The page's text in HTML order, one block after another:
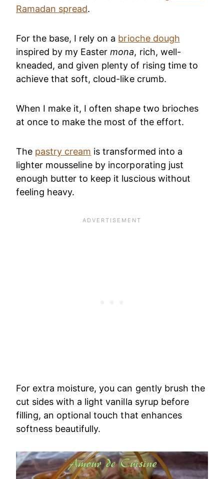
Ramadan spread.
For the base, I rely on a brioche dough
inspired by my Eastermona, rich, well-
kneaded, and given plenty of rising time to
achieve that soft, cloud-like crumb.
When I make it, I often shape two brioches
at once to make the most of the effort.
The pastry cream is transformed into a
lighter mousseline by incorporating just
enough butter to keep it luscious without
feeling heavy.
For extra moisture, you can gently brush the
cut sides with a light vanilla syrup before
filling, an optional touch that enhances
softness beautifully.